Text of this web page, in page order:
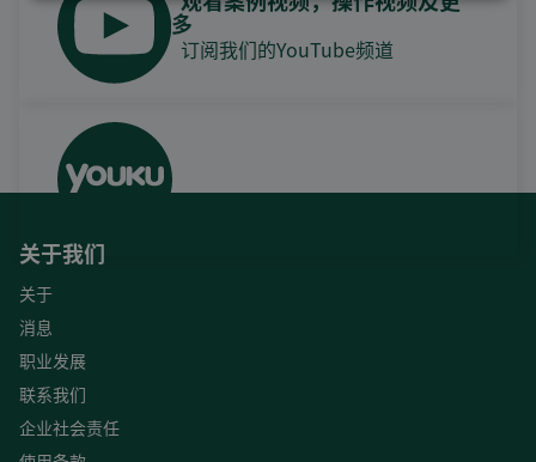
多
订阅我们的YouTube频道
关于我们
关于
消息
职业发展
联系我们
企业社会责任